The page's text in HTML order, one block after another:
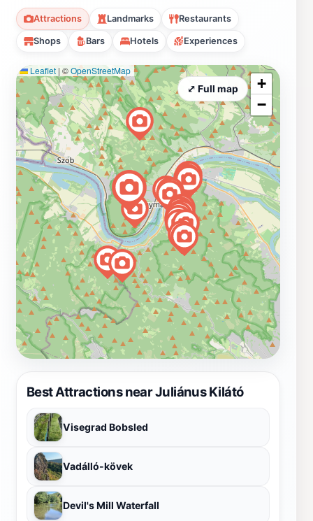
Attractions Landmarks Restaurants
Shops Bars Hotels Experiences
Best Attractions near Juliánus Kilátó
Visegrad Bobsled
Vadálló-kövek
Devil's Mill Waterfall
Leaflet | ©OpenStreetMap
+
−
⤢ Full map